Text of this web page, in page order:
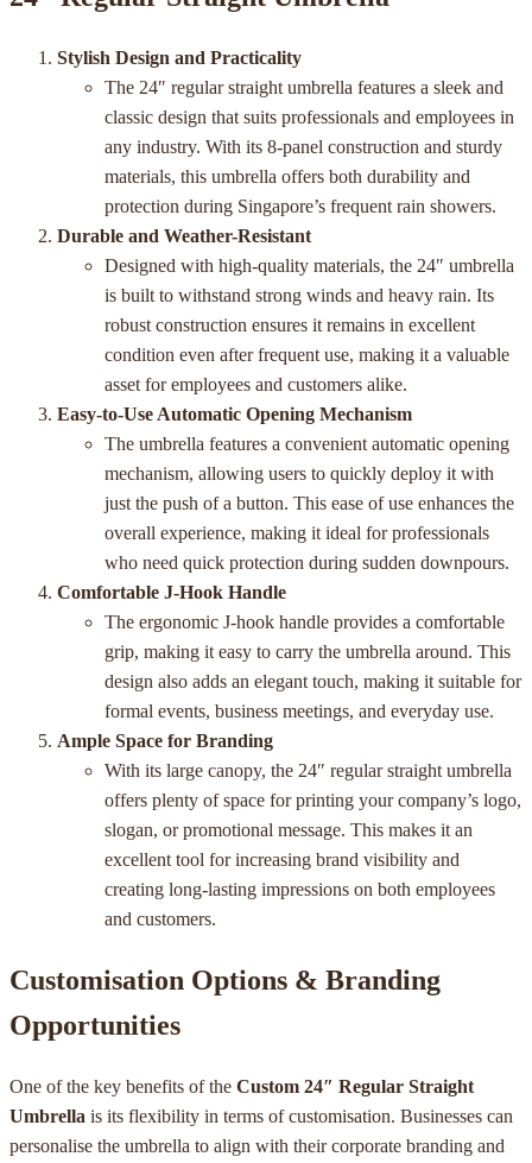
Stylish Design and Practicality
The 24″ regular straight umbrella features a sleek and
classic design that suits professionals and employees in
any industry. With its 8-panel construction and sturdy
materials, this umbrella offers both durability and
protection during Singapore’s frequent rain showers.
Durable and Weather-Resistant
Designed with high-quality materials, the 24″ umbrella
is built to withstand strong winds and heavy rain. Its
robust construction ensures it remains in excellent
condition even after frequent use, making it a valuable
asset for employees and customers alike.
Easy-to-Use Automatic Opening Mechanism
The umbrella features a convenient automatic opening
mechanism, allowing users to quickly deploy it with
just the push of a button. This ease of use enhances the
overall experience, making it ideal for professionals
who need quick protection during sudden downpours.
Comfortable J-Hook Handle
The ergonomic J-hook handle provides a comfortable
grip, making it easy to carry the umbrella around. This
design also adds an elegant touch, making it suitable for
formal events, business meetings, and everyday use.
Ample Space for Branding
With its large canopy, the 24″ regular straight umbrella
offers plenty of space for printing your company’s logo,
slogan, or promotional message. This makes it an
excellent tool for increasing brand visibility and
creating long-lasting impressions on both employees
and customers.
Customisation Options & Branding
Opportunities
One of the key benefits of the Custom 24″ Regular Straight
Umbrella is its flexibility in terms of customisation. Businesses can
personalise the umbrella to align with their corporate branding and